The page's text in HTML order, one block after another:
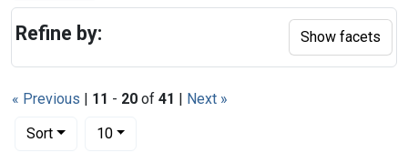
« Previous | 11 - 20 of 41 | Next »
Sort
Number of results to display per page
10per page
Refine by: Show facets